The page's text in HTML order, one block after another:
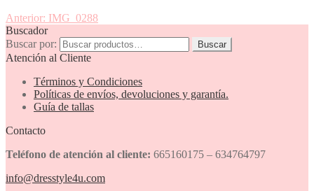
Anterior: IMG_0288
Buscador
Buscar por:
Buscar
Atención al Cliente
Términos y Condiciones
Políticas de envíos, devoluciones y garantía.
Guía de tallas
Contacto
Teléfono de atención al cliente: 665160175 – 634764797
info@dresstyle4u.com